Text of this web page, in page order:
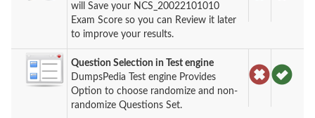
will Save your NCS_20022101010
Exam Score so you can Review it later
to improve your results.
Question Selection in Test engine
DumpsPedia Test engine Provides
Option to choose randomize and non-
randomize Questions Set.